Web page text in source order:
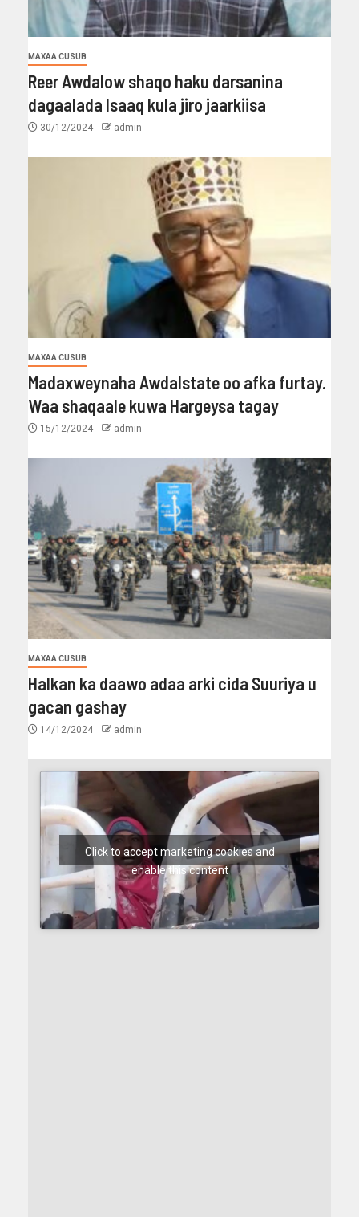
MAXAA CUSUB
Reer Awdalow shaqo haku darsanina
dagaalada Isaaq kula jiro jaarkiisa
30/12/2024 admin
MAXAA CUSUB
Madaxweynaha Awdalstate oo afka furtay.
Waa shaqaale kuwa Hargeysa tagay
15/12/2024 admin
MAXAA CUSUB
Halkan ka daawo adaa arki cida Suuriya u
gacan gashay
14/12/2024 admin
Click to accept marketing cookies and
enable this content